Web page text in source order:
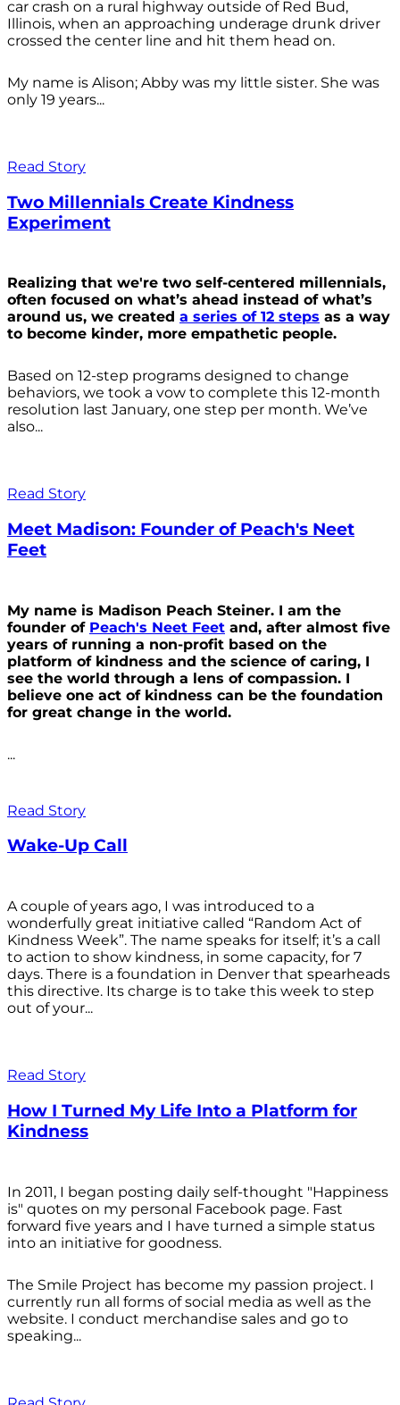
car crash on a rural highway outside of Red Bud,
Illinois, when an approaching underage drunk driver
crossed the center line and hit them head on.
My name is Alison; Abby was my little sister. She was
only 19 years...
Read Story
Two Millennials Create Kindness
Experiment
Realizing that we're two self-centered millennials,
often focused on what’s ahead instead of what’s
around us, we created a series of 12 steps as a way
to become kinder, more empathetic people.
Based on 12-step programs designed to change
behaviors, we took a vow to complete this 12-month
resolution last January, one step per month. We’ve
also...
Read Story
Meet Madison: Founder of Peach's Neet
Feet
My name is Madison Peach Steiner. I am the
founder of Peach's Neet Feet and, after almost five
years of running a non-profit based on the
platform of kindness and the science of caring, I
see the world through a lens of compassion. I
believe one act of kindness can be the foundation
for great change in the world.
...
Read Story
Wake-Up Call
A couple of years ago, I was introduced to a
wonderfully great initiative called “Random Act of
Kindness Week”. The name speaks for itself; it’s a call
to action to show kindness, in some capacity, for 7
days. There is a foundation in Denver that spearheads
this directive. Its charge is to take this week to step
out of your...
Read Story
How I Turned My Life Into a Platform for
Kindness
In 2011, I began posting daily self-thought "Happiness
is" quotes on my personal Facebook page. Fast
forward five years and I have turned a simple status
into an initiative for goodness.
The Smile Project has become my passion project. I
currently run all forms of social media as well as the
website. I conduct merchandise sales and go to
speaking...